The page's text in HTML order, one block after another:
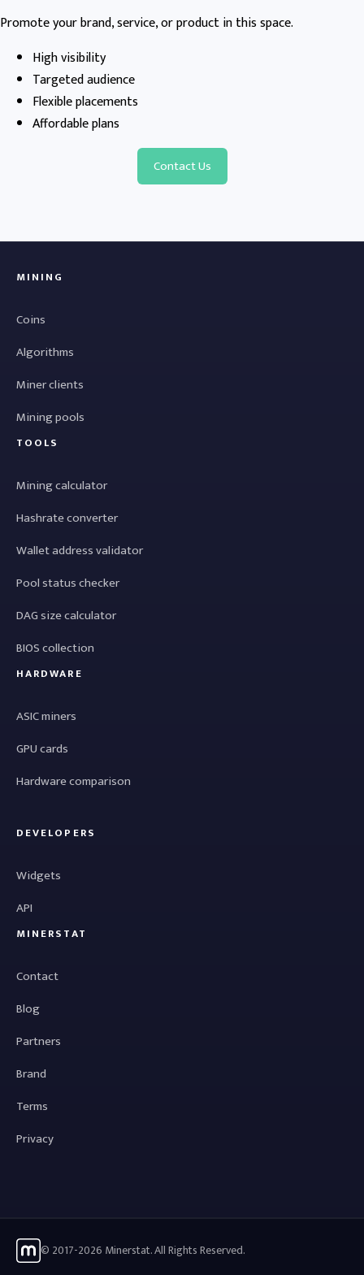
Promote your brand, service, or product in this space.
High visibility
Targeted audience
Flexible placements
Affordable plans
Contact Us
MINING
Coins
Algorithms
Miner clients
Mining pools
TOOLS
Mining calculator
Hashrate converter
Wallet address validator
Pool status checker
DAG size calculator
BIOS collection
HARDWARE
ASIC miners
GPU cards
Hardware comparison
DEVELOPERS
Widgets
API
MINERSTAT
Contact
Blog
Partners
Brand
Terms
Privacy
© 2017-2026 Minerstat. All Rights Reserved.